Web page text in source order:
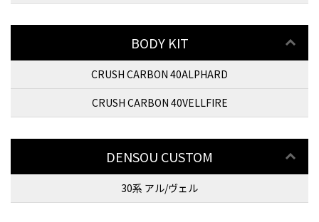
BODY KIT
CRUSH CARBON 40ALPHARD
CRUSH CARBON 40VELLFIRE
DENSOU CUSTOM
30系 アル/ヴェル